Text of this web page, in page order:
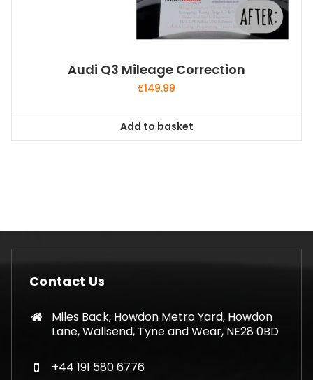
Audi Q3 Mileage Correction
£149.99
Add to basket
Contact Us
Miles Back, Howdon Metro Yard, Howdon
Lane, Wallsend, Tyne and Wear, NE28 0BD
+44 191 580 6776